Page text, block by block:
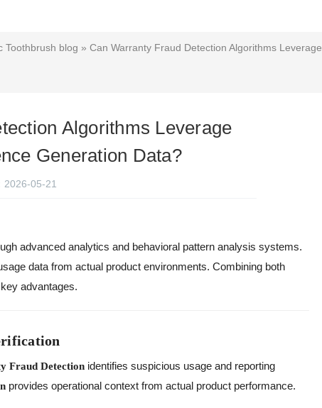
Toothbrush blog » Can Warranty Fraud Detection Algorithms Leverage
Algorithms Leverage
Generation Data?
2026-05-21
advanced analytics and behavioral pattern analysis systems.
data from actual product environments. Combining both
advantages.
Fraud Detection identifies suspicious usage and reporting
provides operational context from actual product performance.